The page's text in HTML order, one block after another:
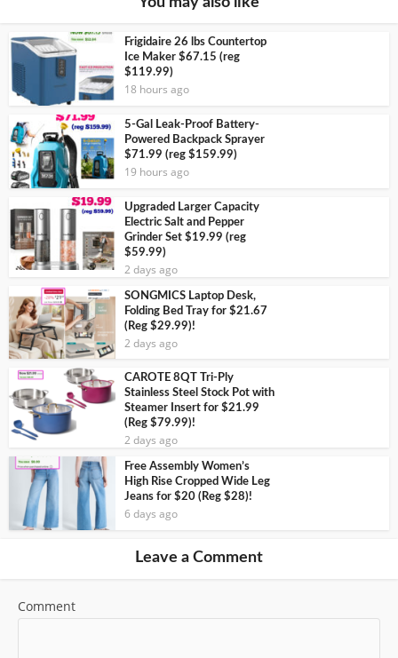
Frigidaire 26 lbs Countertop
Ice Maker $67.15 (reg
$119.99)
18 hours ago
5-Gal Leak-Proof Battery-
Powered Backpack Sprayer
$71.99 (reg $159.99)
19 hours ago
Upgraded Larger Capacity
Electric Salt and Pepper
Grinder Set $19.99 (reg
$59.99)
2 days ago
SONGMICS Laptop Desk,
Folding Bed Tray for $21.67
(Reg $29.99)!
2 days ago
CAROTE 8QT Tri-Ply
Stainless Steel Stock Pot with
Steamer Insert for $21.99
(Reg $79.99)!
2 days ago
Free Assembly Women’s
High Rise Cropped Wide Leg
Jeans for $20 (Reg $28)!
6 days ago
Leave a Comment
Comment